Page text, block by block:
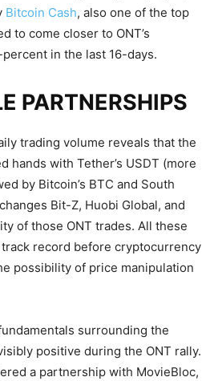
Bitcoin Cash, also one of the top
to come closer to ONT’s
in the last 16-days.
PARTNERSHIPS
trading volume reveals that the
hands with Tether’s USDT (more
by Bitcoin’s BTC and South
Bit-Z, Huobi Global, and
of those ONT trades. All these
record before cryptocurrency
possibility of price manipulation
surrounding the
positive during the ONT rally.
a partnership with MovieBloc,